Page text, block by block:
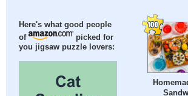
Here's what good people
of
picked for
you jigsaw puzzle lovers: